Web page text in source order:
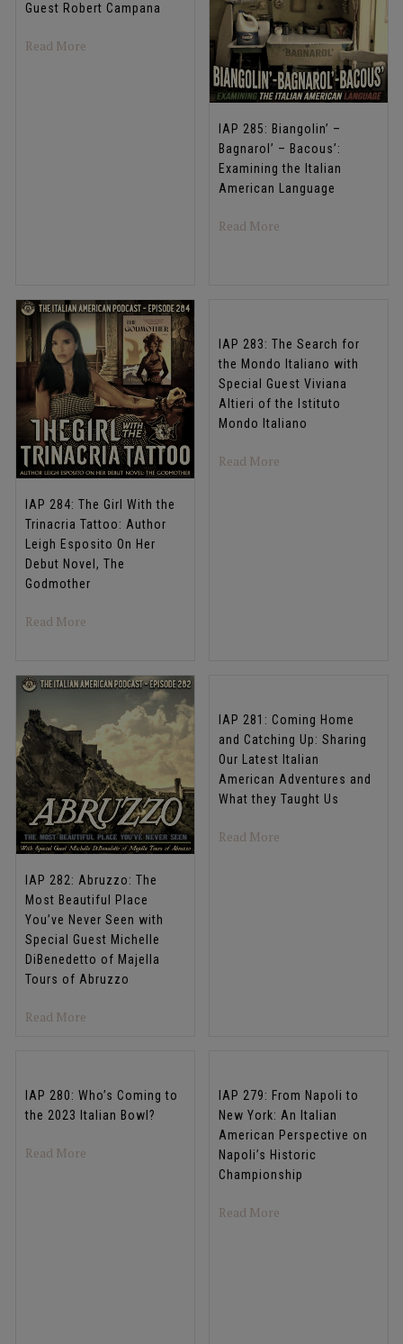
Guest Robert Campana
Read Moreabout IAP 286: Stop Italian Sounding with Special
IAP 285: Biangolin’ –
Bagnarol’ – Bacous’:
Examining the Italian
American Language
Read Moreabout IAP 285:
IAP 284: The Girl With the
Trinacria Tattoo: Author
Leigh Esposito On Her
Debut Novel, The
Godmother
Read Moreabout IAP 284: The Girl With the Trinacria Tattoo:
IAP 283: The Search for
the Mondo Italiano with
Special Guest Viviana
Altieri of the Istituto
Mondo Italiano
Read Moreabout IAP 283: The
IAP 282: Abruzzo: The
Most Beautiful Place
You’ve Never Seen with
Special Guest Michelle
DiBenedetto of Majella
Tours of Abruzzo
Read Moreabout IAP 282: Abruzzo: The Most Beautiful Place
IAP 281: Coming Home
and Catching Up: Sharing
Our Latest Italian
American Adventures and
What they Taught Us
Read Moreabout IAP 281:
IAP 280: Who’s Coming to
the 2023 Italian Bowl?
Read Moreabout IAP 280: Who’s Coming to the 2023 Italian Bowl?
IAP 279: From Napoli to
New York: An Italian
American Perspective on
Napoli’s Historic
Championship
Read Moreabout IAP 279: From